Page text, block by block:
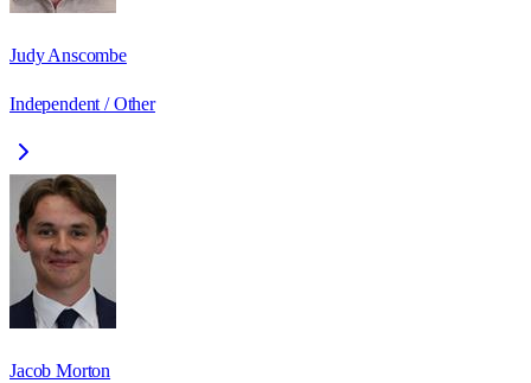
Judy Anscombe
Independent / Other
Jacob Morton